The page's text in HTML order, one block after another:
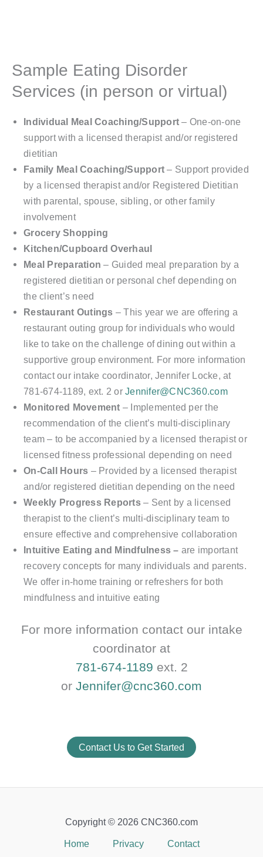
Sample Eating Disorder
Services (in person or virtual)
Individual Meal Coaching/Support – One-on-one
support with a licensed therapist and/or registered
dietitian
Family Meal Coaching/Support – Support provided
by a licensed therapist and/or Registered Dietitian
with parental, spouse, sibling, or other family
involvement
Grocery Shopping
Kitchen/Cupboard Overhaul
Meal Preparation – Guided meal preparation by a
registered dietitian or personal chef depending on
the client’s need
Restaurant Outings – This year we are offering a
restaurant outing group for individuals who would
like to take on the challenge of dining out within a
supportive group environment. For more information
contact our intake coordinator, Jennifer Locke, at
781-674-1189, ext. 2 or Jennifer@CNC360.com
Monitored Movement – Implemented per the
recommendation of the client’s multi-disciplinary
team – to be accompanied by a licensed therapist or
licensed fitness professional depending on need
On-Call Hours – Provided by a licensed therapist
and/or registered dietitian depending on the need
Weekly Progress Reports– Sent by a licensed
therapist to the client’s multi-disciplinary team to
ensure effective and comprehensive collaboration
ntuitive Eating and Mindfulness – are important
recovery concepts for many individuals and parents.
We offer in-home training or refreshers for both
mindfulness and intuitive eating
For more information contact our intake
coordinator at
781-674-1189 ext. 2
or Jennifer@cnc360.com
Contact Us to Get Started
Copyright © 2026 CNC360.com
Home Privacy Contact